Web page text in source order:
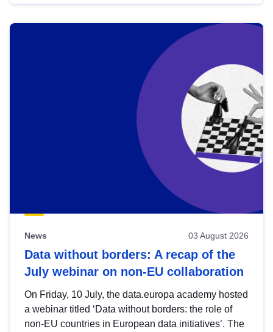
News 03 August 2026
Data without borders: A recap of the
July webinar on non-EU collaboration
On Friday, 10 July, the data.europa academy hosted
a webinar titled ‘Data without borders: the role of
non-EU countries in European data initiatives’. The